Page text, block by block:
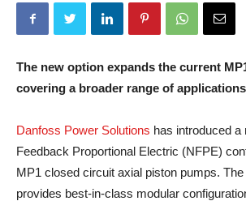
The new option expands the current
covering a broader range of
Danfoss Power Solutions has introduced a
Feedback Proportional Electric (NFPE)
MP1 closed circuit axial piston pumps.
provides best-in-class modular